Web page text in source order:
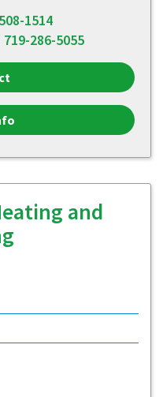
1514
719-286-5055
and